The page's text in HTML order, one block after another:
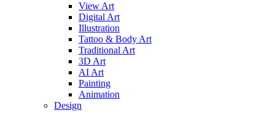
View Art
Digital Art
Illustration
Tattoo & Body Art
Traditional Art
3D Art
AI Art
Painting
Animation
Design